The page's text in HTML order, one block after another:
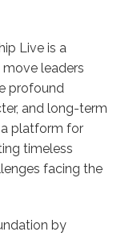
Live is a
leaders
profound
and long-term
platform for
timeless
facing the
by